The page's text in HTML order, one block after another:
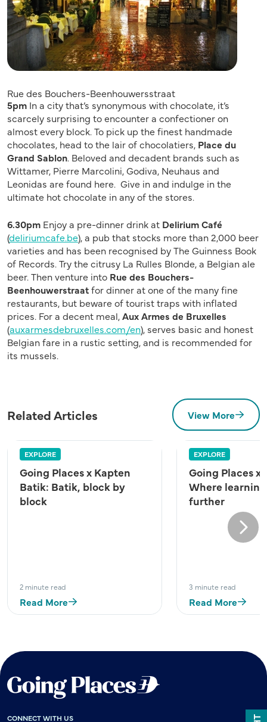
Rue des Bouchers-Beenhouwersstraat
5pm In a city that’s synonymous with chocolate, it’s
scarcely surprising to encounter a confectioner on
almost every block. To pick up the finest handmade
chocolates, head to the lair of chocolatiers, Place du
Grand Sablon. Beloved and decadent brands such as
Wittamer, Pierre Marcolini, Godiva, Neuhaus and
Leonidas are found here. Give in and indulge in the
ultimate hot chocolate in any of the stores.
6.30pm Enjoy a pre-dinner drink at Delirium Café
(deliriumcafe.be), a pub that stocks more than 2,000 beer
varieties and has been recognised by The Guinness Book
of Records. Try the citrusy La Rulles Blonde, a Belgian ale
beer. Then venture into Rue des Bouchers-
Beenhouwerstraatfor dinner at one of the many fine
restaurants, but beware of tourist traps with inflated
prices. For a decent meal,Aux Armes de Bruxelles
(auxarmesdebruxelles.com/en), serves basic and honest
Belgian fare in a rustic setting, and is recommended for
its mussels.
Related Articles View More
EXPLORE
Going Places x Kapten
Batik: Batik, block by
block
2 minute read
Read More
EXPLORE
Going Places x
Where
further
3 minute read
Read More
Next
CONNECT WITH US